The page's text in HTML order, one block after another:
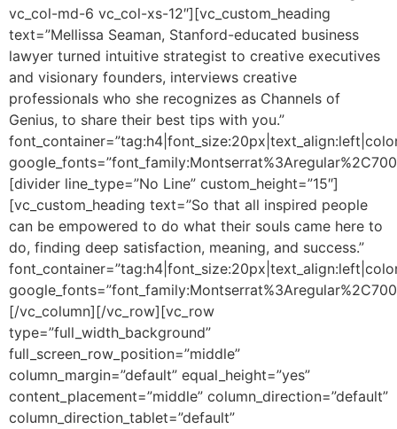
vc_col-md-6 vc_col-xs-12″][vc_custom_heading
text=”Mellissa Seaman, Stanford-educated business
lawyer turned intuitive strategist to creative executives
and visionary founders, interviews creative
professionals who she recognizes as Channels of
Genius, to share their best tips with you.”
[divider line_type=”No Line” custom_height=”15″]
[vc_custom_heading text=”So that all inspired people
can be empowered to do what their souls came here to
do, finding deep satisfaction, meaning, and success.”
[/vc_column][/vc_row][vc_row
type=”full_width_background”
full_screen_row_position=”middle”
column_margin=”default” equal_height=”yes”
content_placement=”middle” column_direction=”default”
column_direction_tablet=”default”